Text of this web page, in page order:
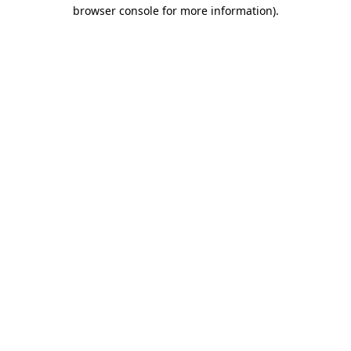
browser console for more information).